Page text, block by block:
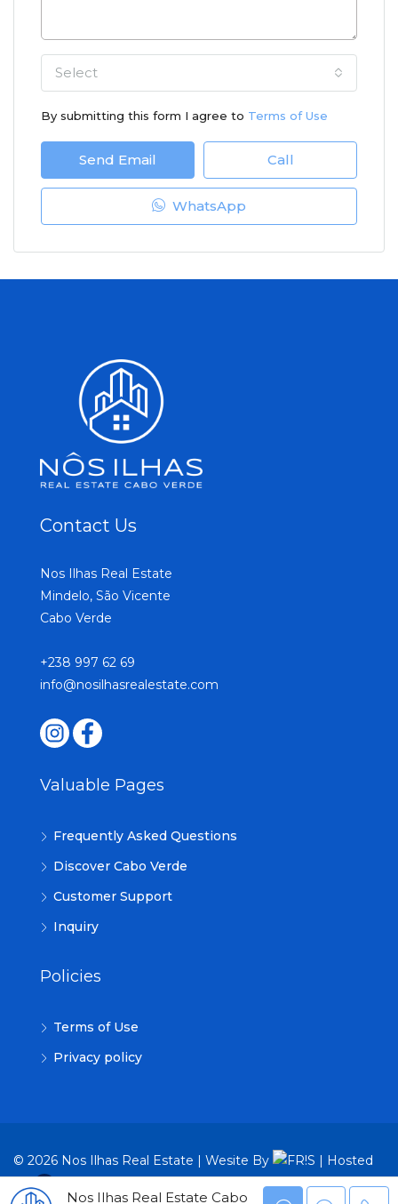
Select
By submitting this form I agree to Terms of Use
Send Email Call
WhatsApp
Contact Us
Nos Ilhas Real Estate
Mindelo, São Vicente
Cabo Verde
+238 997 62 69
info@nosilhasrealestate.com
Valuable Pages
Frequently Asked Questions
Discover Cabo Verde
Customer Support
Inquiry
Policies
Terms of Use
Privacy policy
© 2026 Nos Ilhas Real Estate | Wesite By
| Hosted
Nos Ilhas Real Estate Cabo